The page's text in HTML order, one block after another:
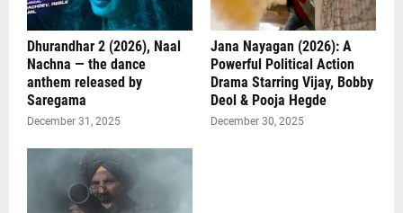
Dhurandhar 2 (2026), Naal
Nachna — the dance
anthem released by
Saregama
December 31, 2025
Jana Nayagan (2026): A
Powerful Political Action
Drama Starring Vijay, Bobby
Deol & Pooja Hegde
December 30, 2025